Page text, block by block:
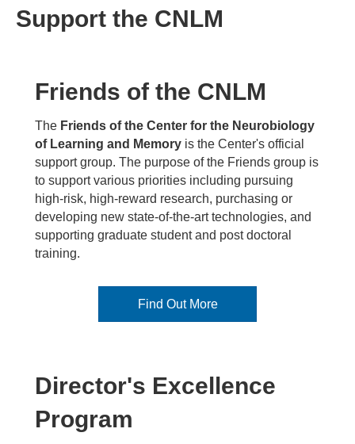
Support the CNLM
Friends of the CNLM
The Friends of the Center for the Neurobiology
of Learning and Memory is the Center's official
support group. The purpose of the Friends group is
to support various priorities including pursuing
high-risk, high-reward research, purchasing or
developing new state-of-the-art technologies, and
supporting graduate student and post doctoral
training.
Find Out More
Director's Excellence
Program